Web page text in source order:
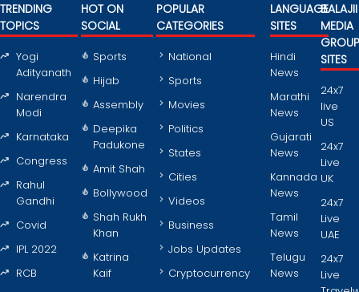
TRENDING
TOPICS
Yogi
Adityanath
Narendra
Modi
Karnataka
Congress
Rahul
Gandhi
Covid
IPL 2022
RCB
HOT ON
SOCIAL
Sports
Hijab
Assembly
Deepika
Padukone
Amit Shah
Bollywood
Shah Rukh
Khan
Katrina
Kaif
POPULAR
CATEGORIES
National
Sports
Movies
Politics
States
Cities
Videos
Business
Jobs Updates
Cryptocurrency
LANGUAGE
SITES
Hindi
News
Marathi
News
Gujarati
News
Kannada
News
Tamil
News
Telugu
News
BALAJII
MEDIA
GROUP
SITES
24x7
live
US
24x7
Live
UK
24x7
Live
UAE
24x7
Live